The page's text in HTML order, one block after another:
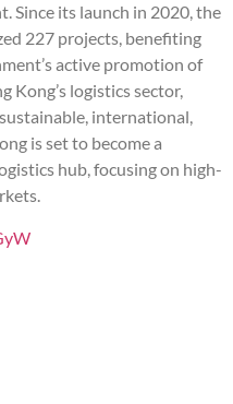
Since its launch in 2020, the
227 projects, benefiting
active promotion of
Kong’s logistics sector,
international,
is set to become a
hub, focusing on high-